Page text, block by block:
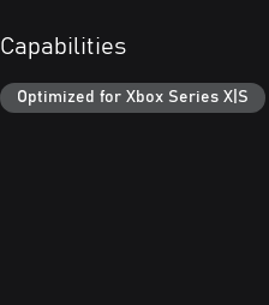
Capabilities
Optimized for Xbox Series X|S